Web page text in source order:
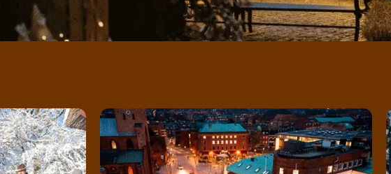
Ice rink at Flakhaven - the city's cosy winter spot